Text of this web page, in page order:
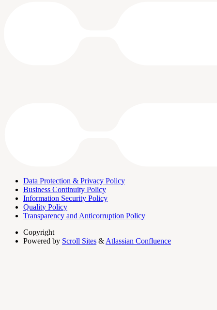
Data Protection & Privacy Policy
Business Continuity Policy
Information Security Policy
Quality Policy
Transparency and Anticorruption Policy
Copyright
Powered by Scroll Sites & Atlassian Confluence